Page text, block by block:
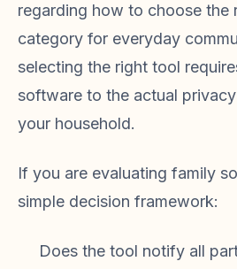
regarding how to choose the
category for everyday
selecting the right tool
software to the actual
your household.
If you are evaluating family
simple decision framework:
Does the tool notify all